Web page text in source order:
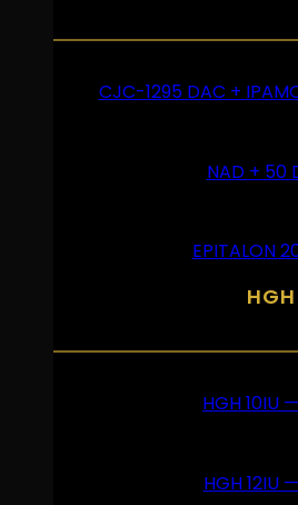
CJC-1295 DAC +
NAD + 50
EPITALON
HGH
HGH 10IU
HGH 12IU